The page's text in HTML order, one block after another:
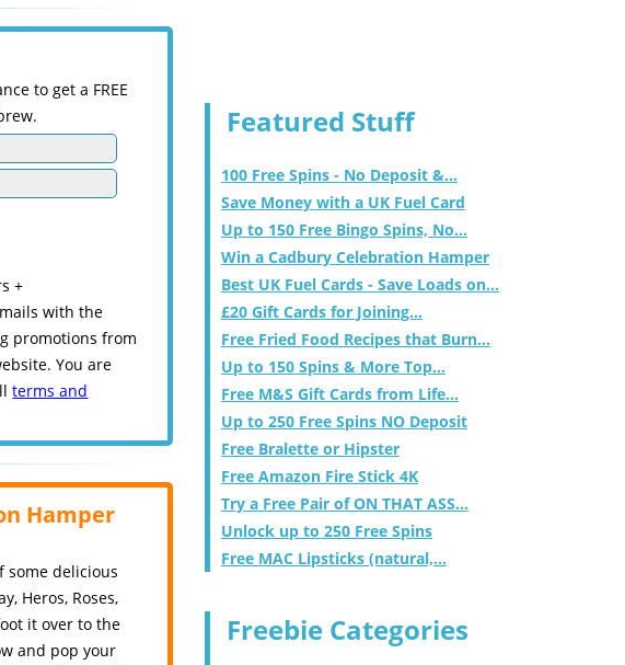
to get a FREE
+
with the
promotions from
You are
terms and
Hamper
some delicious
Heros, Roses,
it over to the
and pop your
Featured Stuff
100 Free Spins - No Deposit &...
Save Money with a UK Fuel Card
Up to 150 Free Bingo Spins, No...
Win a Cadbury Celebration Hamper
Best UK Fuel Cards - Save Loads on...
£20 Gift Cards for Joining...
Free Fried Food Recipes that Burn...
Up to 150 Spins & More Top...
Free M&S Gift Cards from Life...
Up to 250 Free Spins NO Deposit
Free Bralette or Hipster
Free Amazon Fire Stick 4K
Try a Free Pair of ON THAT ASS...
Unlock up to 250 Free Spins
Free MAC Lipsticks (natural,...
Freebie Categories